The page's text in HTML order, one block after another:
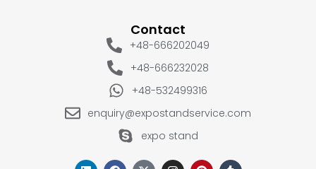
Contact
+48-666202049
+48-666232028
+48-532499316
enquiry@expostandservice.com
expo stand